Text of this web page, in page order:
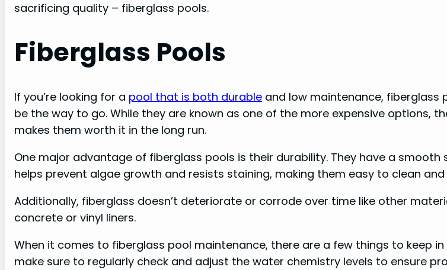
sacrificing quality – fiberglass pools.
Fiberglass Pools
If you’re looking for a pool that is both durable and low maintenance, fiberglass
be the way to go. While they are known as one of the more expensive options,
makes them worth it in the long run.
One major advantage of fiberglass pools is their durability. They have a smooth
helps prevent algae growth and resists staining, making them easy to clean
Additionally, fiberglass doesn’t deteriorate or corrode over time like other
concrete or vinyl liners.
When it comes to fiberglass pool maintenance, there are a few things to keep in
make sure to regularly check and adjust the water chemistry levels to ensure